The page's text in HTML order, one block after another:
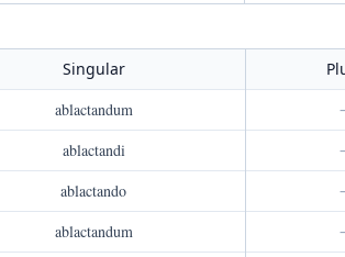
Singular
ablactandum
ablactandi
ablactando
ablactandum